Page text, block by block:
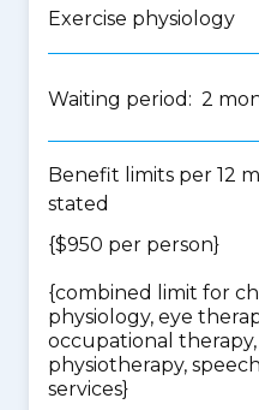
Exercise physiology
Waiting period: 2
Benefit limits per 12
stated
{$950 per person}
{combined limit for
physiology, eye
occupational
physiotherapy,
services}